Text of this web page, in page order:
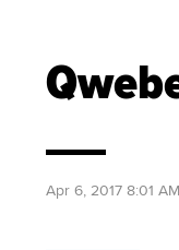
Apr 6, 2017 8:01